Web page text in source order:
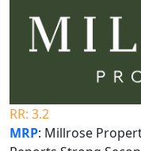
RR: 3.2
MRP: Millrose